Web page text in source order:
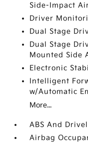
Side-Impact
Driver
Dual Stage
Dual Stage
Mounted Side
Electronic
Intelligent
w/Automatic
More...
ABS And
Airbag